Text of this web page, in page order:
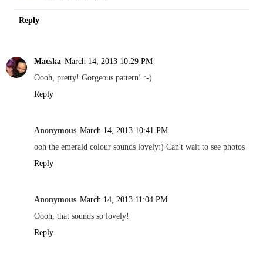
Reply
Macska March 14, 2013 10:29 PM
Oooh, pretty! Gorgeous pattern! :-)
Reply
Anonymous March 14, 2013 10:41 PM
ooh the emerald colour sounds lovely:) Can't wait to see photos
Reply
Anonymous March 14, 2013 11:04 PM
Oooh, that sounds so lovely!
Reply